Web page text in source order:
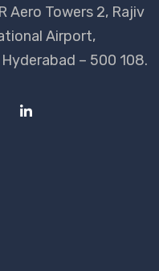
Aero Towers 2, Rajiv
Airport,
– 500 108.